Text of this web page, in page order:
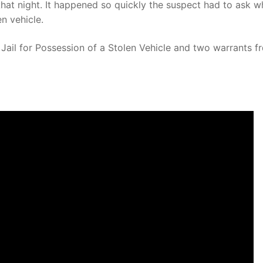
night. It happened so quickly the suspect had to ask
vehicle.
for Possession of a Stolen Vehicle and two warrants